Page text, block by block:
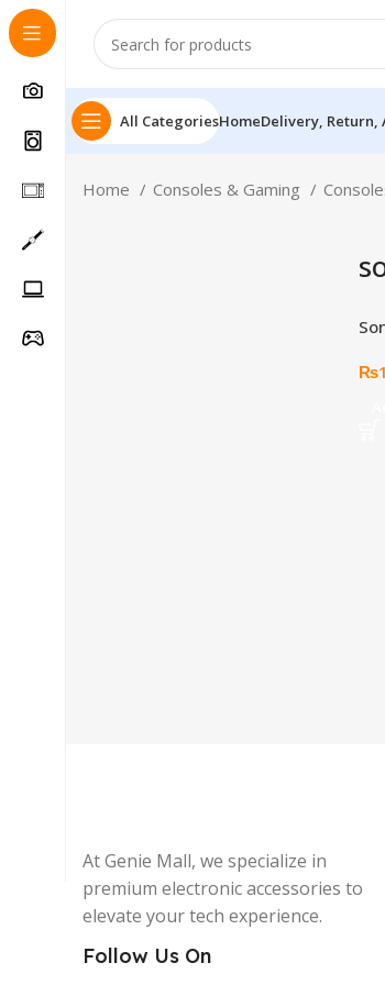
All CategoriesHomeDelivery, Return,
Home Consoles & Gaming
₨
At Genie Mall, we specialize in
premium electronic accessories to
elevate your tech experience.
Follow Us On